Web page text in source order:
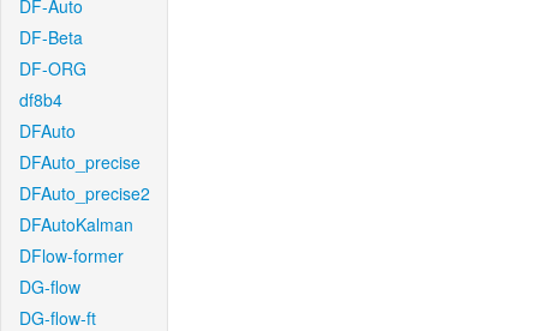
DF-Auto
DF-Beta
DF-ORG
df8b4
DFAuto
DFAuto_precise
DFAuto_precise2
DFAutoKalman
DFlow-former
DG-flow
DG-flow-ft